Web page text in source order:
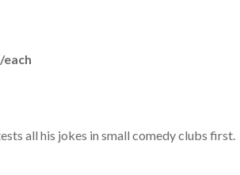
all his jokes in small comedy clubs first.